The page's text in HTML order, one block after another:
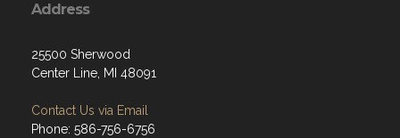
Address
25500 Sherwood
Center Line, MI 48091
Contact Us via Email
Phone: 586-756-6756